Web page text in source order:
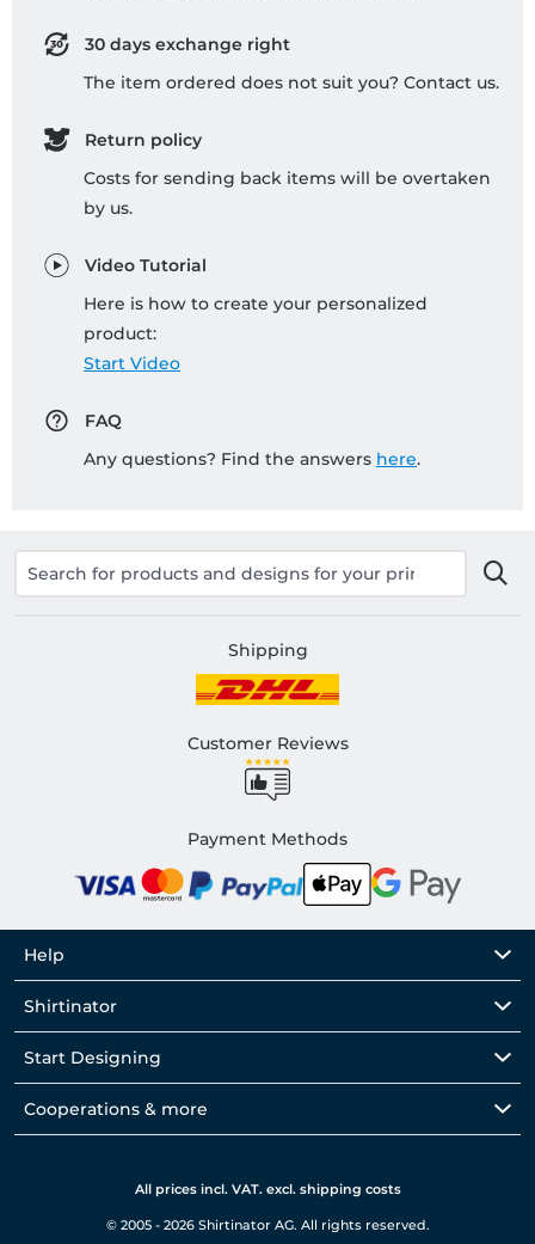
30 days exchange right
The item ordered does not suit you? Contact us.
Return policy
Costs for sending back items will be overtaken
by us.
Video Tutorial
Here is how to create your personalized
product:
Start Video
FAQ
Any questions? Find the answers here.
Shipping
Customer Reviews
Payment Methods
Help
Shirtinator
Start Designing
Cooperations & more
All prices incl. VAT. excl. shipping costs
© 2005 - 2026 Shirtinator AG. All rights reserved.